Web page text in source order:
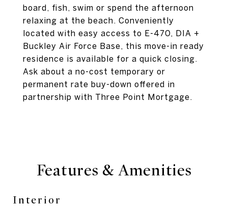
board, fish, swim or spend the afternoon
relaxing at the beach. Conveniently
located with easy access to E-470, DIA +
Buckley Air Force Base, this move-in ready
residence is available for a quick closing.
Ask about a no-cost temporary or
permanent rate buy-down offered in
partnership with Three Point Mortgage.
Features & Amenities
Interior